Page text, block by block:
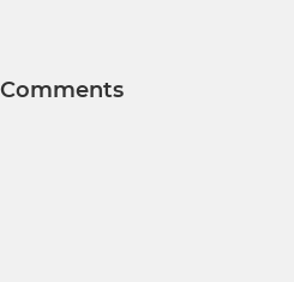
Comments